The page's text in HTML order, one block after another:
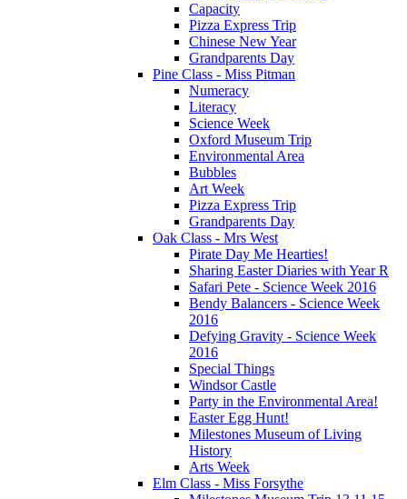
Capacity
Pizza Express Trip
Chinese New Year
Grandparents Day
Pine Class - Miss Pitman
Numeracy
Literacy
Science Week
Oxford Museum Trip
Environmental Area
Bubbles
Art Week
Pizza Express Trip
Grandparents Day
Oak Class - Mrs West
Pirate Day Me Hearties!
Sharing Easter Diaries with Year R
Safari Pete - Science Week 2016
Bendy Balancers - Science Week
2016
Defying Gravity - Science Week
2016
Special Things
Windsor Castle
Party in the Environmental Area!
Easter Egg Hunt!
Milestones Museum of Living
History
Arts Week
Elm Class - Miss Forsythe